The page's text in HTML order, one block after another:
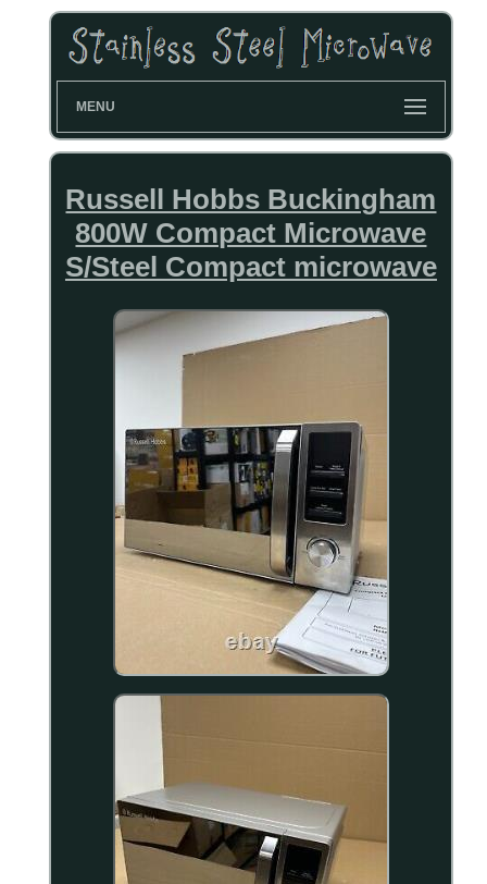
MENU
Russell Hobbs Buckingham
800W Compact Microwave
S/Steel Compact microwave